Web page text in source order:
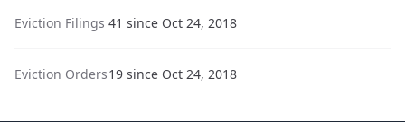
Eviction Filings 41 since Oct 24, 2018
Eviction Orders19 since Oct 24, 2018